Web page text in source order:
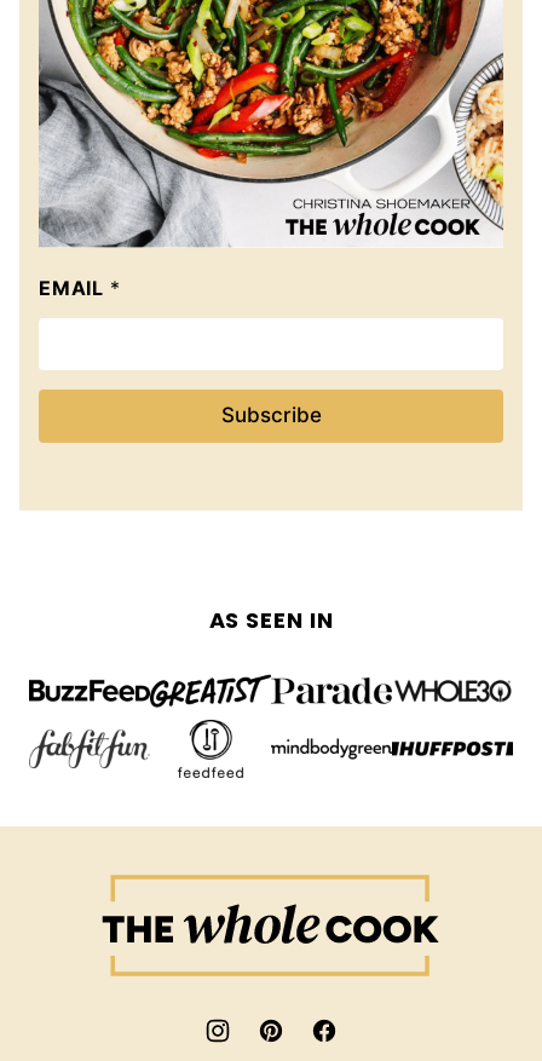
EMAIL *
Subscribe
AS SEEN IN
The
Whole
Cook